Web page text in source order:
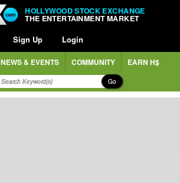
HOLLYWOOD STOCK EXCHANGE
THE ENTERTAINMENT MARKET
Sign Up Login
NEWS & EVENTS COMMUNITY EARN H$
Go